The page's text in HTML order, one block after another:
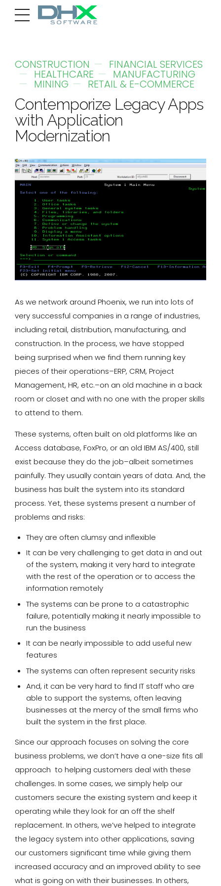
CONSTRUCTION FINANCIAL SERVICES
HEALTHCARE MANUFACTURING
MINING RETAIL & E-COMMERCE
Contemporize Legacy Apps
with Application
Modernization
As we network around Phoenix, we run into lots of
very successful companies in a range of industries,
including retail, distribution, manufacturing, and
construction. In the process, we have stopped
being surprised when we find them running key
pieces of their operations–ERP, CRM, Project
Management, HR, etc.–on an old machine in a back
room or closet and with no one with the proper skills
to attend to them.
These systems, often built on old platforms like an
Access database, FoxPro, or an old IBM AS/400, still
exist because they do the job–albeit sometimes
painfully. They usually contain years of data. And, the
business has built the system into its standard
process. Yet, these systems present a number of
problems and risks:
They are often clumsy and inflexible
It can be very challenging to get data in and out
of the system, making it very hard to integrate
with the rest of the operation or to access the
information remotely
The systems can be prone to a catastrophic
failure, potentially making it nearly impossible to
run the business
It can be nearly impossible to add useful new
features
The systems can often represent security risks
And, it can be very hard to find IT staff who are
able to support the systems, often leaving
businesses at the mercy of the small firms who
built the system in the first place.
Since our approach focuses on solving the core
business problems, we don’t have a one-size fits all
approach to helping customers deal with these
challenges. In some cases, we simply help our
customers secure the existing system and keep it
operating while they look for an off the shelf
replacement. In others, we’ve helped to integrate
the legacy system into other applications, saving
our customers significant time while giving them
increased accuracy and an improved ability to see
what is going on with their businesses. In others,